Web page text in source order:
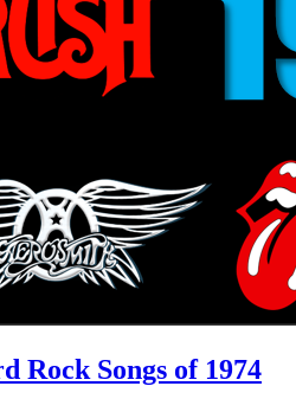
Rock Songs of 1974